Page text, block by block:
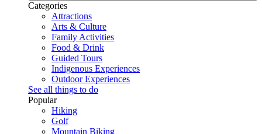
Categories
Attractions
Arts & Culture
Family Activities
Food & Drink
Guided Tours
Indigenous Experiences
Outdoor Experiences
See all things to do
Popular
Hiking
Golf
Mountain Biking